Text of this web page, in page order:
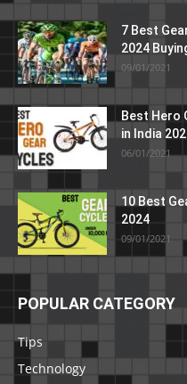
7 Best
2024
09/01/2021
Best Hero
in India
06/01/2021
10 Best
2024
09/01/2021
POPULAR CATEGORY
Tips
Technology